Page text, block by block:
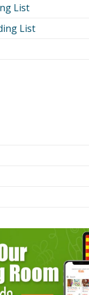
List
List